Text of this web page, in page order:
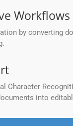
Workflows
by converting
Character
into